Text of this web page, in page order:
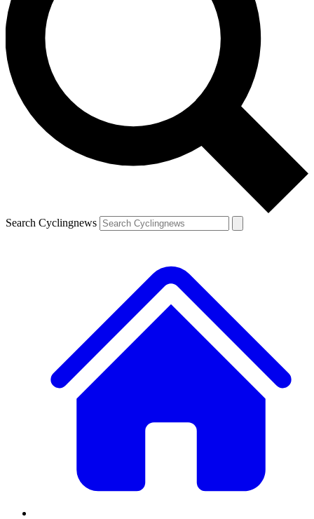
Search Cyclingnews